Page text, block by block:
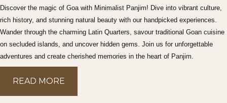
Discover the magic of Goa with Minimalist Panjim! Dive into vibrant culture,
rich history, and stunning natural beauty with our handpicked experiences.
Wander through the charming Latin Quarters, savour traditional Goan cuisine
on secluded islands, and uncover hidden gems. Join us for unforgettable
adventures and create cherished memories in the heart of Panjim.
READ MORE
READ MORE